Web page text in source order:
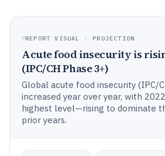
REPORT VISUAL · PROJECTION
Acute food insecurity is
(IPC/CH Phase 3+)
Global acute food insecurity (IPC/
increased year over year, with
highest level—rising to dominate
prior years.